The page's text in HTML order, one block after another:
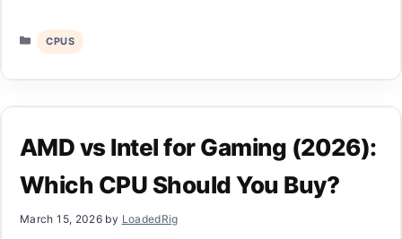
Categories
CPUS
AMD vs Intel for Gaming (2026):
Which CPU Should You Buy?
March 15, 2026 by LoadedRig